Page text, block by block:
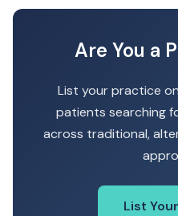
Are You a
List your practice
patients searching
across traditional,
List